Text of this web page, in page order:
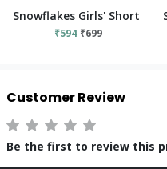
Snowflakes Girls' Short
₹594 ₹699
Customer Review
Be the first to review this